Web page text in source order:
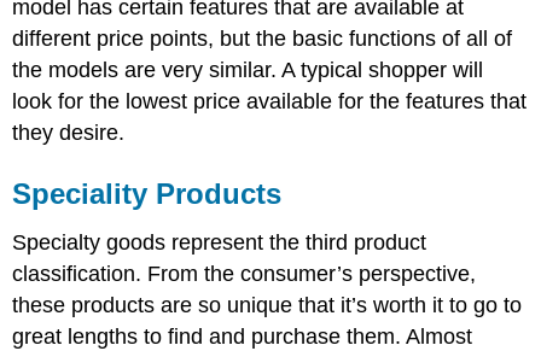
model has certain features that are available at
different price points, but the basic functions of all of
the models are very similar. A typical shopper will
look for the lowest price available for the features that
they desire.
Speciality Products
Specialty goods represent the third product
classification. From the consumer’s perspective,
these products are so unique that it’s worth it to go to
great lengths to find and purchase them. Almost